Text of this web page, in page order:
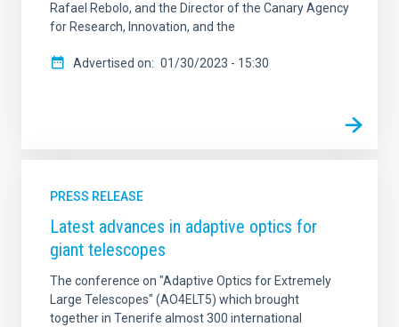
Rafael Rebolo, and the Director of the Canary Agency
for Research, Innovation, and the
Advertised on 01/30/2023 - 15:30
PRESS RELEASE
Latest advances in adaptive optics for
giant telescopes
The conference on "Adaptive Optics for Extremely
Large Telescopes" (AO4ELT5) which brought
together in Tenerife almost 300 international